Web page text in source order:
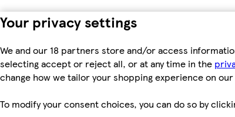
Your privacy settings
We and our 18 partners store and/or access
selecting accept or reject all, or at any time in the
change how we tailor your shopping experience on
To modify your consent choices, you can do so by